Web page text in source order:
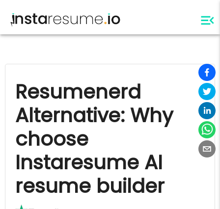
Resumenerd
Alternative: Why
choose
Instaresume AI
resume builder